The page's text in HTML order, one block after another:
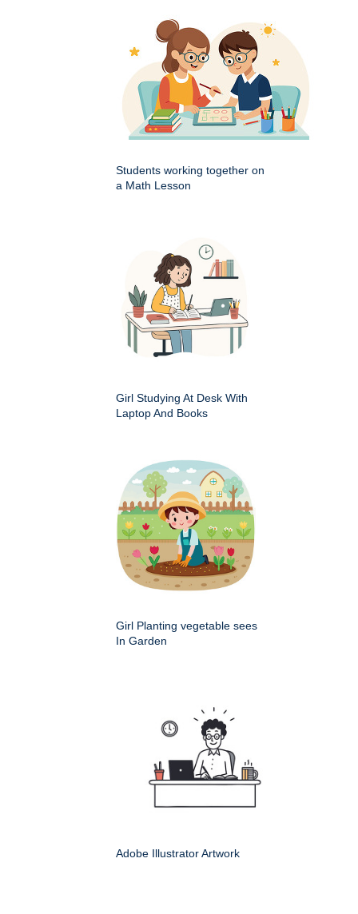
Students working together on
a Math Lesson
Girl Studying At Desk With
Laptop And Books
Girl Planting vegetable sees
In Garden
Adobe Illustrator Artwork